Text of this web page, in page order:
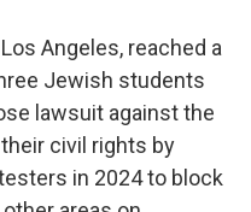
Angeles, reached a
Jewish students
lawsuit against the
civil rights by
in 2024 to block